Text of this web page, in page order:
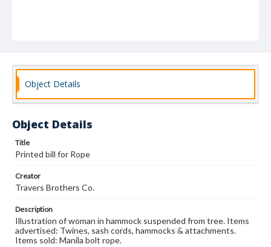
Object Details
Object Details
Title
Printed bill for Rope
Creator
Travers Brothers Co.
Description
Illustration of woman in hammock suspended from tree. Items
advertised: Twines, sash cords, hammocks & attachments.
Items sold: Manila bolt rope.